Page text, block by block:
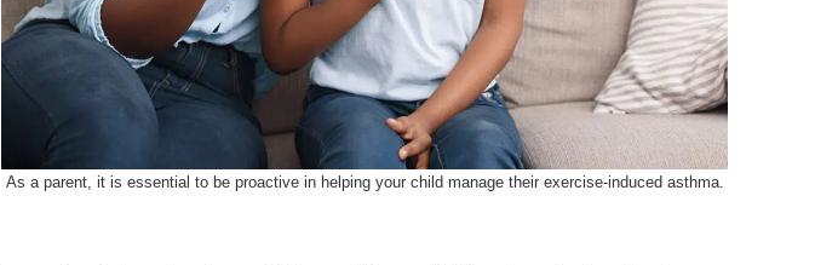
As a parent, it is essential to be proactive in helping your child manage their exercise-induced asthma.